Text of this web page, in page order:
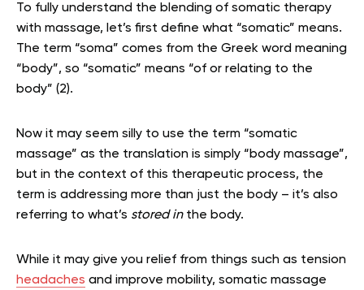
To fully understand the blending of somatic therapy
with massage, let’s first define what “somatic” means.
The term “soma” comes from the Greek word meaning
“body”, so “somatic” means “of or relating to the
body” (2).
Now it may seem silly to use the term “somatic
massage” as the translation is simply “body massage”,
but in the context of this therapeutic process, the
term is addressing more than just the body – it’s also
referring to what’s stored inthe body.
While it may give you relief from things such as tension
headaches and improve mobility, somatic massage